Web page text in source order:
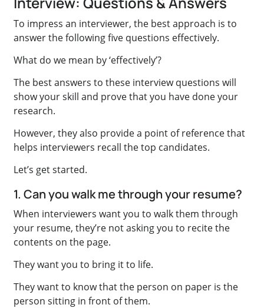
To impress an interviewer, the best approach is to
answer the following five questions effectively.
What do we mean by ‘effectively’?
The best answers to these interview questions will
show your skill and prove that you have done your
research.
However, they also provide a point of reference that
helps interviewers recall the top candidates.
Let’s get started.
1. Can you walk me through your resume?
When interviewers want you to walk them through
your resume, they’re not asking you to recite the
contents on the page.
They want you to bring it to life.
They want to know that the person on paper is the
person sitting in front of them.